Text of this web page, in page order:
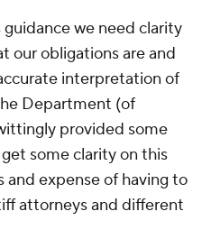
we need clarity
our obligations are and
interpretation of
Department (of
provided some
some clarity on this
expense of having to
attorneys and different